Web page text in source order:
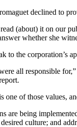
declined to
(about) it on our
whether she
to the corporation’s
all responsible
of those values,
are being
culture; and